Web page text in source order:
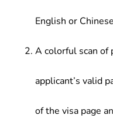
Aesthetics , etc.
English or
A colorful scan of
applicant’s valid
of the visa page